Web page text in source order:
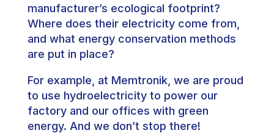
manufacturer’s ecological footprint?
Where does their electricity come from,
and what energy conservation methods
are put in place?
For example, at Memtronik, we are proud
to use hydroelectricity to power our
factory and our offices with green
energy. And we don’t stop there!